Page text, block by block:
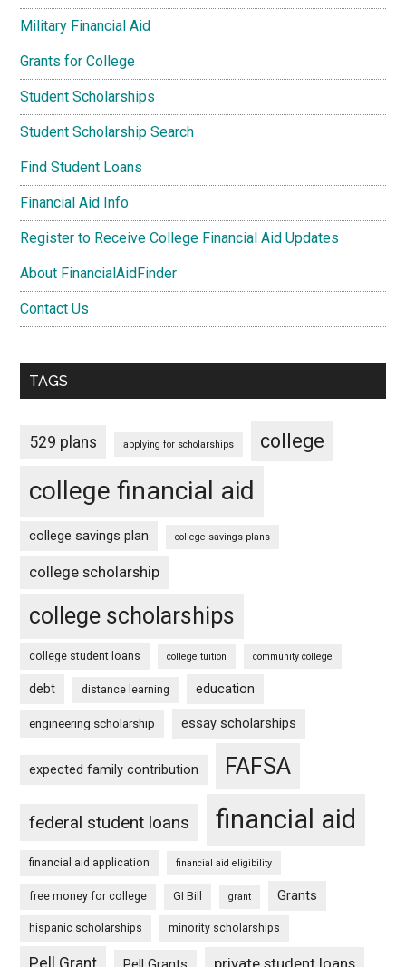
Military Financial Aid
Grants for College
Student Scholarships
Student Scholarship Search
Find Student Loans
Financial Aid Info
Register to Receive College Financial Aid Updates
About FinancialAidFinder
Contact Us
TAGS
529 plans applying for scholarships college
college financial aid
college savings plan college savings plans
college scholarship
college scholarships
college student loans college tuition community college
debt distance learning education
engineering scholarship essay scholarships
expected family contribution FAFSA
federal student loans financial aid
financial aid application financial aid eligibility
free money for college GI Bill grant Grants
hispanic scholarships minority scholarships
Pell Grant private student loans